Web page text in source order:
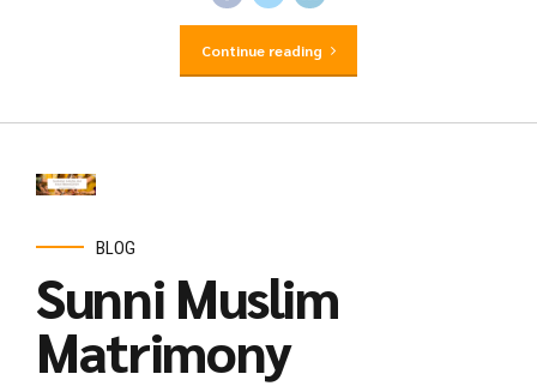
Continue reading
BLOG
Sunni Muslim
Matrimony